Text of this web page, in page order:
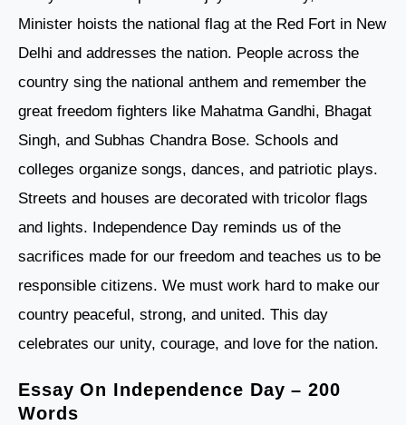
Minister hoists the national flag at the Red Fort in New
Delhi and addresses the nation. People across the
country sing the national anthem and remember the
great freedom fighters like Mahatma Gandhi, Bhagat
Singh, and Subhas Chandra Bose. Schools and
colleges organize songs, dances, and patriotic plays.
Streets and houses are decorated with tricolor flags
and lights. Independence Day reminds us of the
sacrifices made for our freedom and teaches us to be
responsible citizens. We must work hard to make our
country peaceful, strong, and united. This day
celebrates our unity, courage, and love for the nation.
Essay On Independence Day – 200
Words